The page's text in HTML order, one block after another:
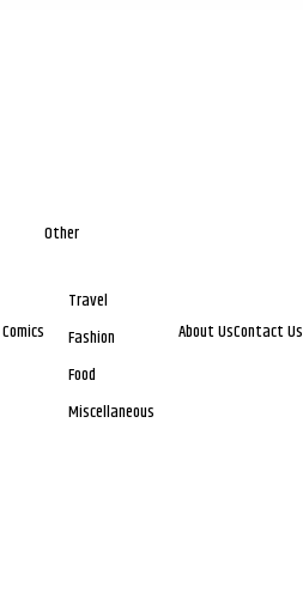
Comics
Other
Travel
Fashion
Food
Miscellaneous
About UsContact Us